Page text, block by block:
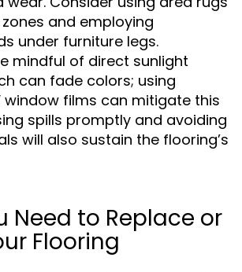
and employing
under furniture legs.
mindful of direct sunlight
can fade colors; using
window films can mitigate this
spills promptly and avoiding
will also sustain the flooring’s
Need to Replace or
Flooring